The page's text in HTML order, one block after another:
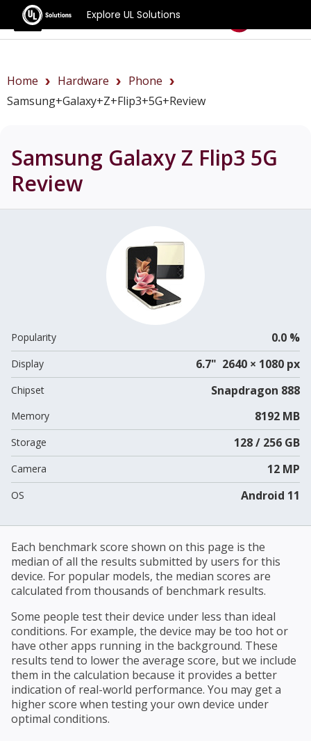
Explore UL Solutions
Benchmarks
Home Hardware
Phone
Samsung+Galaxy+Z+Flip3+5G+review
Samsung Galaxy Z Flip3 5G
Review
Popularity 0.0 %
Display 6.7" 2640 × 1080 px
Chipset Snapdragon 888
Memory 8192 MB
Storage 128 / 256 GB
Camera 12 MP
OS Android 11
Each benchmark score shown on this page is the
median of all the results submitted by users for this
device. For popular models, the median scores are
calculated from thousands of benchmark results.
Some people test their device under less than ideal
conditions. For example, the device may be too hot or
have other apps running in the background. These
results tend to lower the average score, but we include
them in the calculation because it provides a better
indication of real-world performance. You may get a
higher score when testing your own device under
optimal conditions.